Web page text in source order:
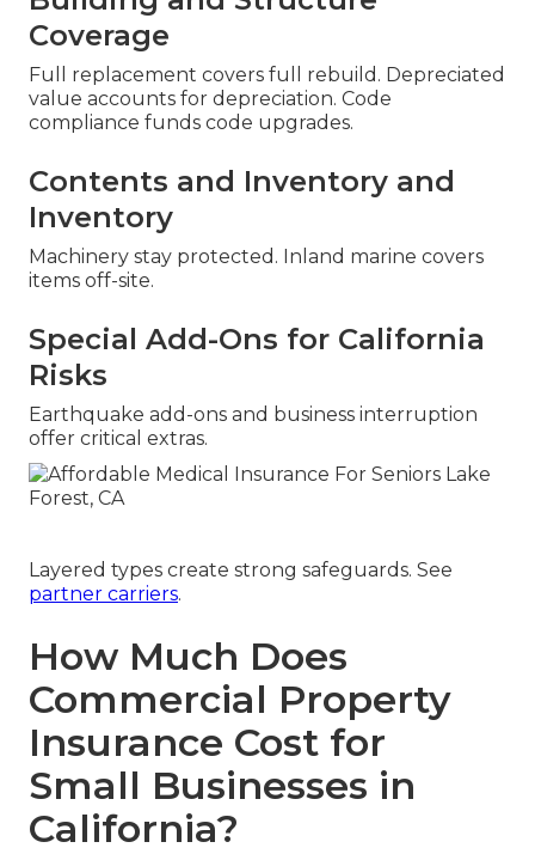
Coverage
Full replacement covers full rebuild. Depreciated
value accounts for depreciation. Code
compliance funds code upgrades.
Contents and Inventory and
Inventory
Machinery stay protected. Inland marine covers
items off-site.
Special Add-Ons for California
Risks
Earthquake add-ons and business interruption
offer critical extras.
Layered types create strong safeguards. See
partner carriers.
How Much Does
Commercial Property
Insurance Cost for
Small Businesses in
California?